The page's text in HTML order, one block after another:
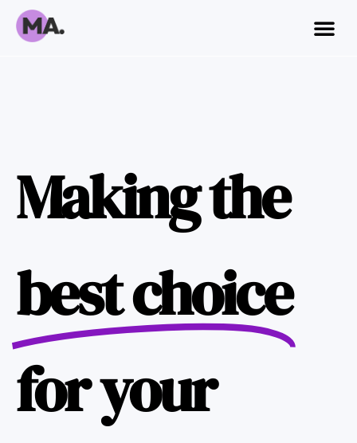
Making the
best choice
for your